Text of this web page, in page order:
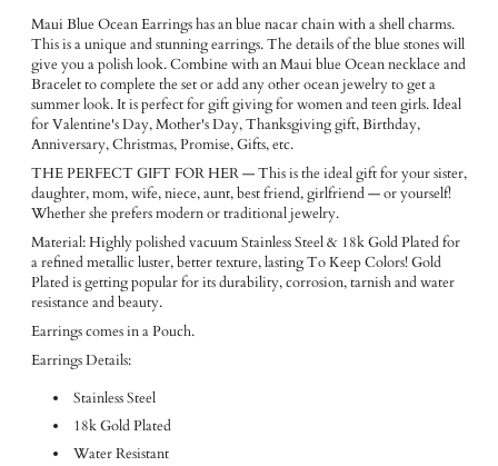
Maui Blue Ocean Earrings has an blue nacar chain with a shell charms.
This is a unique and stunning earrings. The details of the blue stones will
give you a polish look. Combine with an Maui blue Ocean necklace and
Bracelet to complete the set or add any other ocean jewelry to get a
summer look.It is perfect for gift giving for women and teen girls. Ideal
for Valentine's Day, Mother's Day, Thanksgiving gift, Birthday,
Anniversary, Christmas, Promise, Gifts, etc.
THE PERFECT GIFT FOR HER — This is the ideal gift for your sister,
daughter, mom, wife, niece, aunt, best friend, girlfriend — or yourself!
Whether she prefers modern or traditional jewelry.
Material: Highly polished vacuum Stainless Steel & 18k Gold Plated for
a refined metallic luster, better texture, lasting To Keep Colors! Gold
Plated is getting popular for its durability, corrosion, tarnish and water
resistance and beauty.
Earrings comes in a Pouch.
Earrings Details:
Stainless Steel
18k Gold Plated
Water Resistant